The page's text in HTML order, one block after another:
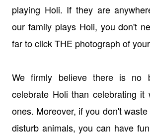
playing Holi. If they are
our family plays Holi, you don't
far to click THE photograph of
We firmly believe there is no
celebrate Holi than celebrating it
ones. Moreover, if you don't
disturb animals, you can have